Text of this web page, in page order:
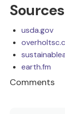
Sources
usda.gov
earth.fm
Comments